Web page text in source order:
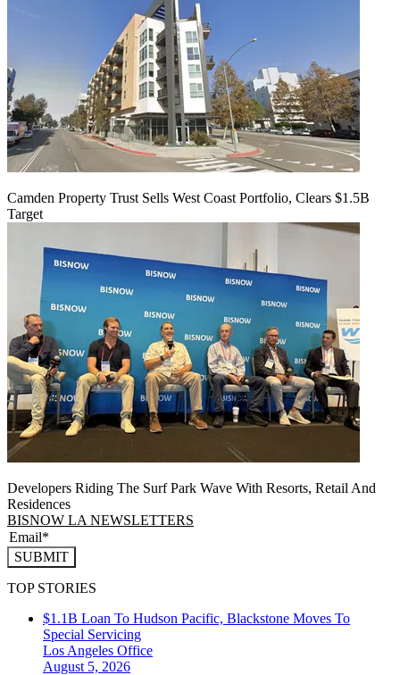
Camden Property Trust Sells West Coast Portfolio, Clears $1.5B
Target
Developers Riding The Surf Park Wave With Resorts, Retail And
Residences
BISNOW LA NEWSLETTERS
SUBMIT
TOP STORIES
$1.1B Loan To Hudson Pacific, Blackstone Moves To
Special Servicing
Los Angeles Office
August 5, 2026